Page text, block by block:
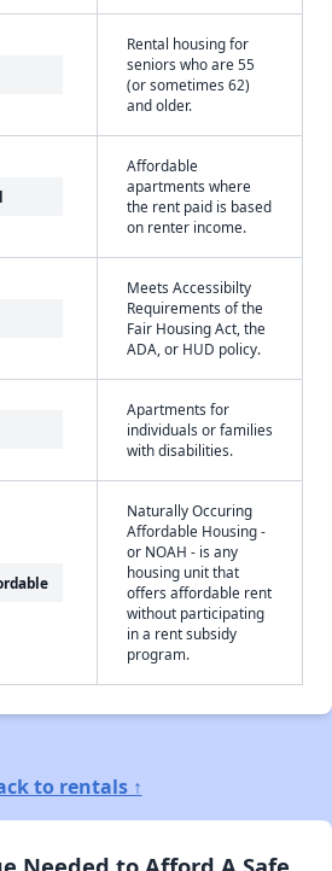
Rental housing for
seniors who are 55
(or sometimes 62)
and older.
Affordable
apartments where
the rent paid is based
on renter income.
Meets Accessibilty
Requirements of the
Fair Housing Act, the
ADA, or HUD policy.
Apartments for
individuals or families
with disabilities.
Naturally Occuring
Affordable Housing -
or NOAH - is any
housing unit that
offers affordable rent
without participating
in a rent subsidy
program.
to rentals ↑